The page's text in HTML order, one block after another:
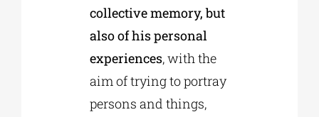
collective memory, but
also of his personal
experiences, with the
aim of trying to portray
persons and things,